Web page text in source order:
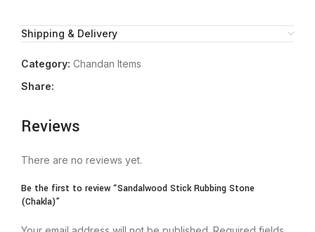
Shipping & Delivery
Category: Chandan Items
Share:
Reviews
There are no reviews yet.
Be the first to review “Sandalwood Stick Rubbing Stone
(Chakla)”